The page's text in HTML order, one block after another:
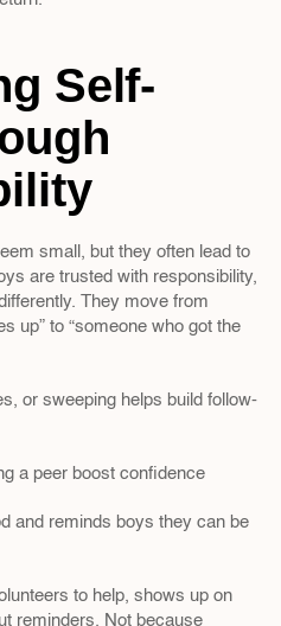
Self-
small, but they often lead to
are trusted with responsibility,
They move from
up” to “someone who got the
or sweeping helps build follow-
a peer boost confidence
and reminds boys they can be
to help, shows up on
reminders. Not because